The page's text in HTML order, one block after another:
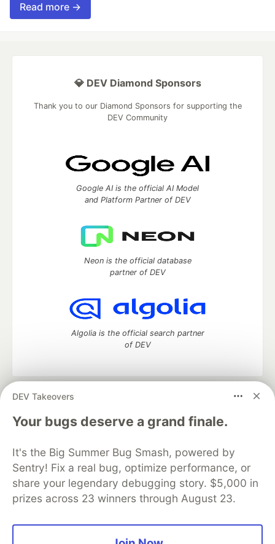
Read more →
DEV Takeovers
Your bugs deserve a grand finale.
It's the Big Summer Bug Smash, powered by
Sentry! Fix a real bug, optimize performance, or
share your legendary debugging story. $5,000 in
prizes across 23 winners through August 23.
💎 DEV Diamond Sponsors
Thank you to our Diamond Sponsors for supporting the
DEV Community
Google AI is the official AI Model
and Platform Partner of DEV
Neon is the official database
partner of DEV
Algolia is the official search partner
of DEV
DEV Community
— A space to discuss and keep up software
development and manage your software career
Home
DEV Challenges DEV++
Videos
Organization Accounts
DEV Showcase About
Contact
Free Postgres Database
DEV Shop
MLH
Code of Conduct
Privacy Policy
Terms of Use
Built on
— the open sourcesoftware that powers
and other inclusive communities.